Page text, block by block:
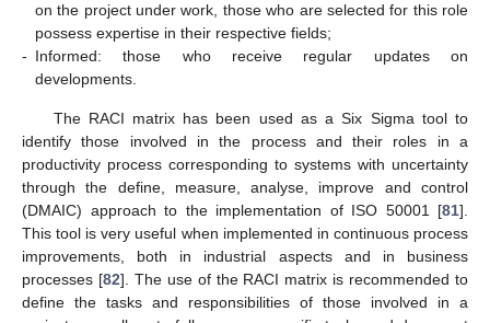
on the project under work, those who are selected for this role
possess expertise in their respective fields;
- Informed: those who receive regular updates on
developments.
The RACI matrix has been used as a Six Sigma tool to
identify those involved in the process and their roles in a
productivity process corresponding to systems with uncertainty
through the define, measure, analyse, improve and control
(DMAIC) approach to the implementation of ISO 50001 [81].
This tool is very useful when implemented in continuous process
improvements, both in industrial aspects and in business
processes [82]. The use of the RACI matrix is recommended to
define the tasks and responsibilities of those involved in a